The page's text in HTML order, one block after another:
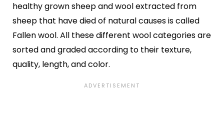
healthy grown sheep and wool extracted from
sheep that have died of natural causes is called
Fallen wool. All these different wool categories are
sorted and graded according to their texture,
quality, length, and color.